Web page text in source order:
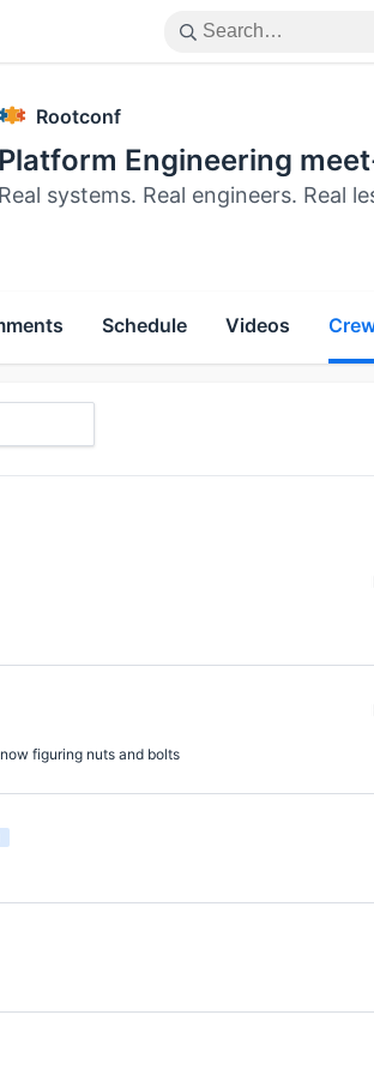
Rootconf
Platform Engineering
Real systems. Real engineers. Real
Schedule Videos
figuring nuts and bolts